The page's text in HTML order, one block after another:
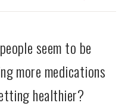
seem to be
more medications
healthier?